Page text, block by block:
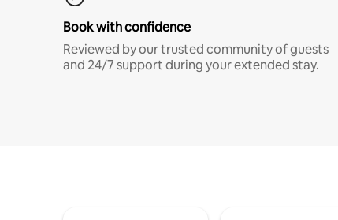
Book with confidence
Reviewed by our trusted community of guests
and 24/7 support during your extended stay.